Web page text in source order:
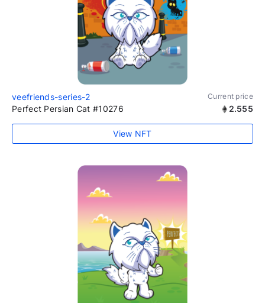
veefriends-series-2 Current price
Perfect Persian Cat #10276 2.555
View NFT